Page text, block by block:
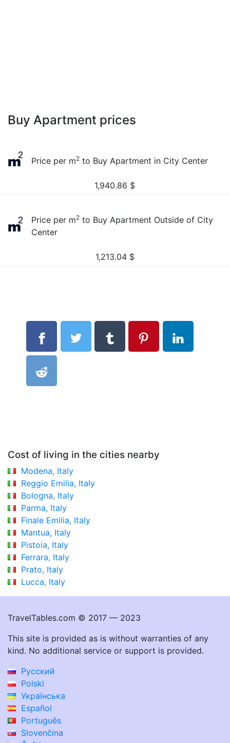
Buy Apartment prices
Price per m2 to Buy Apartment in City Center
1,940.86 $
Price per m2 to Buy Apartment Outside of City
Center
1,213.04 $
Cost of living in the cities nearby
Modena, Italy
Reggio Emilia, Italy
Bologna, Italy
Parma, Italy
Finale Emilia, Italy
Mantua, Italy
Pistoia, Italy
Ferrara, Italy
Prato, Italy
Lucca, Italy
TravelTables.com © 2017 — 2023
This site is provided as is without warranties of any
kind. No additional service or support is provided.
Русский
Polski
Українська
Español
Português
Slovenčina